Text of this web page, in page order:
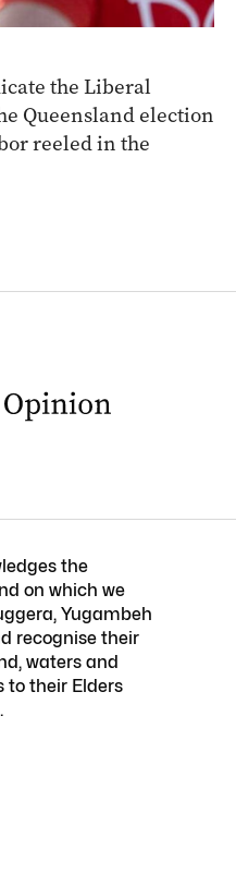
the Liberal
Queensland election
reeled in the
the
on which we
Yugambeh
recognise their
waters and
to their Elders